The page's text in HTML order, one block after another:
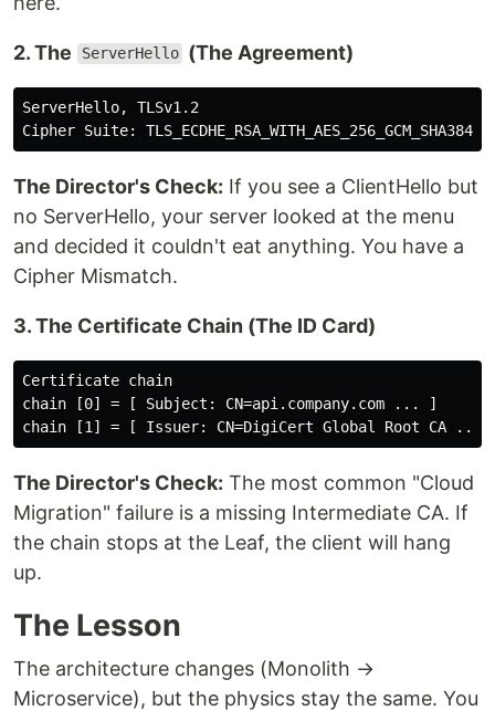
2. The ServerHello (The Agreement)
ServerHello, TLSv1.2
The Director's Check: If you see a ClientHello but
no ServerHello, your server looked at the menu
and decided it couldn't eat anything. You have a
Cipher Mismatch.
3. The Certificate Chain (The ID Card)
Certificate chain
chain [0] = [ Subject: CN=api.company.com ... ]
The Director's Check: The most common "Cloud
Migration" failure is a missing Intermediate CA. If
the chain stops at the Leaf, the client will hang
up.
The Lesson
The architecture changes (Monolith →
Microservice), but the physics stay the same. You